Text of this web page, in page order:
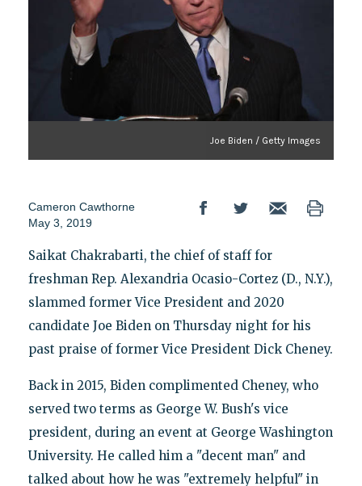
Joe Biden / Getty Images
Cameron Cawthorne
May 3, 2019
Saikat Chakrabarti, the chief of staff for
freshman Rep. Alexandria Ocasio-Cortez (D., N.Y.),
slammed former Vice President and 2020
candidate Joe Biden on Thursday night for his
past praise of former Vice President Dick Cheney.
Back in 2015, Biden complimented Cheney, who
served two terms as George W. Bush's vice
president, during an event at George Washington
University. He called him a "decent man" and
talked about how he was "extremely helpful" in